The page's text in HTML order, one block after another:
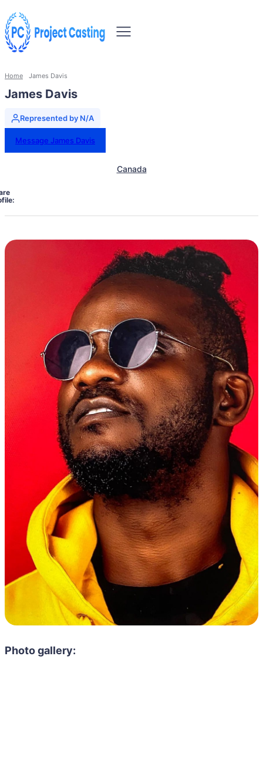
Home James Davis
James Davis
Represented by N/A
Message James Davis
Canada
Photo gallery: